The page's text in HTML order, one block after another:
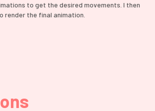
to get the desired movements. I then
render the final animation.